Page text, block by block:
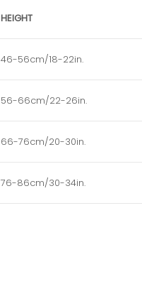
HEIGHT
46-56cm/18-22in.
56-66cm/22-26in.
66-76cm/20-30in.
76-86cm/30-34in.